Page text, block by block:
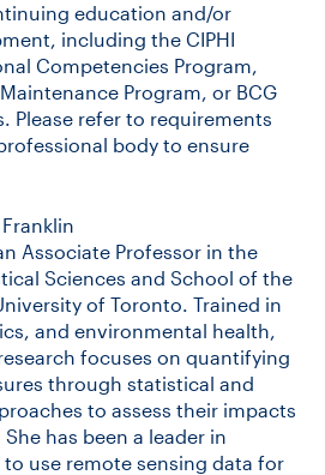
education and/or
including the CIPHI
Competencies Program,
Program, or BCG
Please refer to requirements
body to ensure
Associate Professor in the
Sciences and School of the
of Toronto. Trained in
and environmental health,
focuses on quantifying
through statistical and
to assess their impacts
has been a leader in
use remote sensing data for